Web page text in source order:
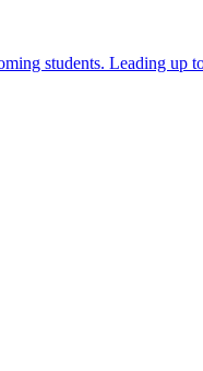
students. Leading up